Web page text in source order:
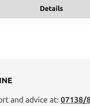
Details
and advice at: 07138/